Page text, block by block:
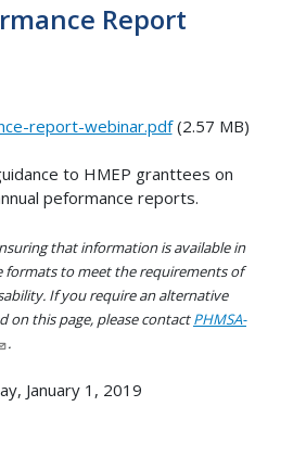
Report
report-webinar.pdf(2.57 MB)
to HMEP granttees on
peformance reports.
that information is available in
to meet the requirements of
If you require an alternative
on this page, please contactPHMSA-
.
January 1, 2019